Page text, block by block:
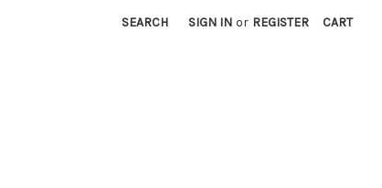
SEARCH SIGN IN or REGISTER CART